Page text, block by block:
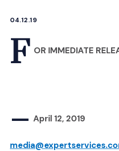
04.12.19
F OR IMMEDIATE
– April 12, 2019